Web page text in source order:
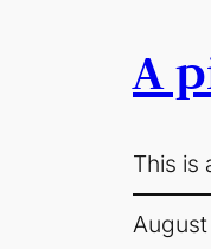
A
This is